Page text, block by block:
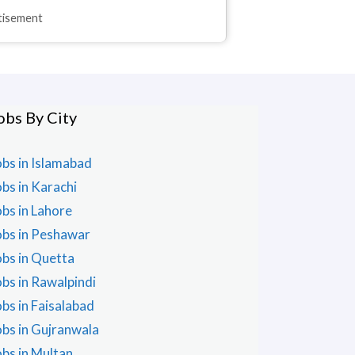
By City
in Islamabad
in Karachi
in Lahore
in Peshawar
in Quetta
in Rawalpindi
in Faisalabad
in Gujranwala